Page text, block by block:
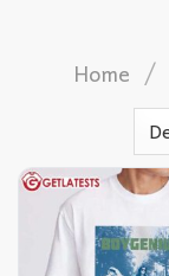
Home /